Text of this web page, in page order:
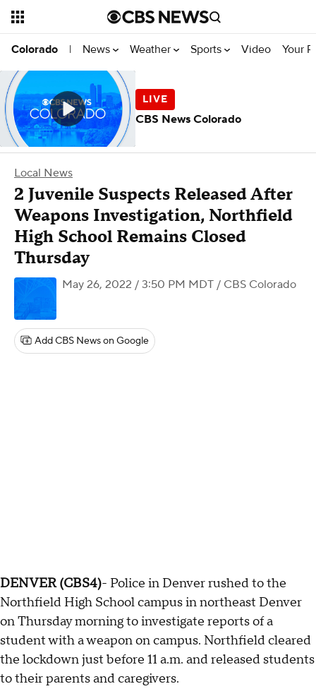
Colorado | News Weather Sports Video Your
Local News
2 Juvenile Suspects Released After
Weapons Investigation, Northfield
High School Remains Closed
Thursday
May 26, 2022 / 3:50 PM MDT / CBS Colorado
Add CBS News on Google
DENVER (CBS4)- Police in Denver rushed to the
Northfield High School campus in northeast Denver
on Thursday morning to investigate reports of a
student with a weapon on campus. Northfield cleared
the lockdown just before 11 a.m. and released students
to their parents and caregivers.
CBS News Colorado